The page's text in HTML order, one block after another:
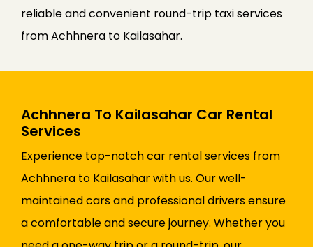
reliable and convenient round-trip taxi services
from Achhnera to Kailasahar.
Achhnera To Kailasahar Car Rental
Services
Experience top-notch car rental services from
Achhnera to Kailasahar with us. Our well-
maintained cars and professional drivers ensure
a comfortable and secure journey. Whether you